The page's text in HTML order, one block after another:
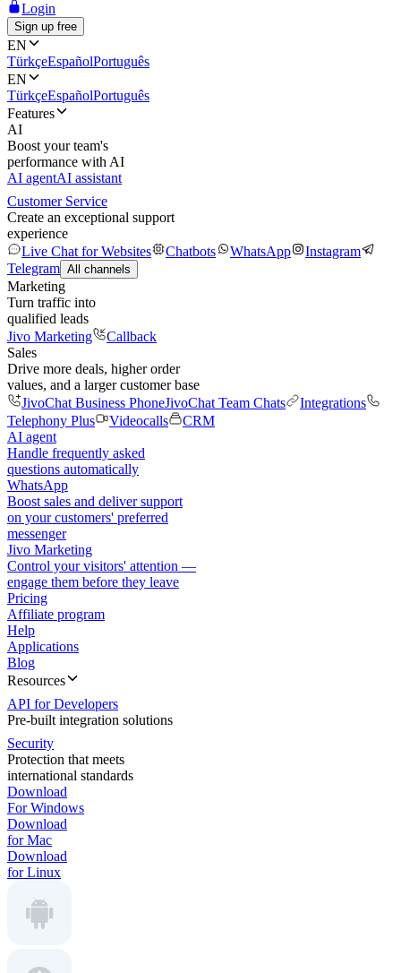
Login
Sign up free
EN
TürkçeEspañolPortuguês
EN
TürkçeEspañolPortuguês
Features
AI
Boost your team's
performance with AI
AI agentAI assistant
Customer Service
Create an exceptional support
experience
Live Chat for Websites
Chatbots WhatsApp
Instagram
Telegram All channels
Marketing
Turn traffic into
qualified leads
Jivo Marketing
Callback
Sales
Drive more deals, higher order
values, and a larger customer base
JivoChat Business PhoneJivoChat Team Chats
Integrations
Telephony Plus
Videocalls
CRM
AI agent
Handle frequently asked
questions automatically
WhatsApp
Boost sales and deliver support
on your customers' preferred
messenger
Jivo Marketing
Control your visitors' attention —
engage them before they leave
Pricing
Affiliate program
Help
Applications
Blog
Resources
API for Developers
Pre-built integration solutions
Security
Protection that meets
international standards
Download
For Windows
Download
for Mac
Download
for Linux